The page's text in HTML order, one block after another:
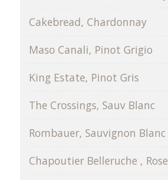
Cakebread, Chardonnay
Maso Canali, Pinot Grigio
King Estate, Pinot Gris
The Crossings, Sauv Blanc
Rombauer, Sauvignon Blanc
Chapoutier Belleruche , Rose